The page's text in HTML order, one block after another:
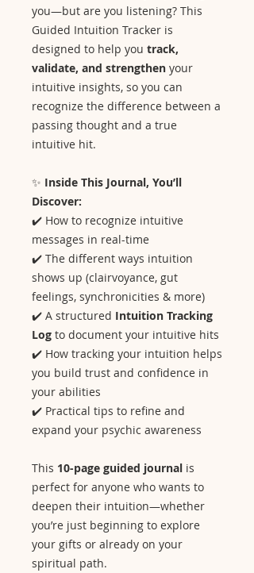
you—but are you listening? This
Guided Intuition Tracker is
designed to help you track,
validate, and strengthen your
intuitive insights, so you can
recognize the difference between a
passing thought and a true
intuitive hit.
✨ Inside This Journal, You’ll
Discover:
✔️ How to recognize intuitive
messages in real-time
✔️ The different ways intuition
shows up (clairvoyance, gut
feelings, synchronicities & more)
✔️ A structured Intuition Tracking
Log to document your intuitive hits
✔️ How tracking your intuition helps
you build trust and confidence in
your abilities
✔️ Practical tips to refine and
expand your psychic awareness
This 10-page guided journal is
perfect for anyone who wants to
deepen their intuition—whether
you’re just beginning to explore
your gifts or already on your
spiritual path.